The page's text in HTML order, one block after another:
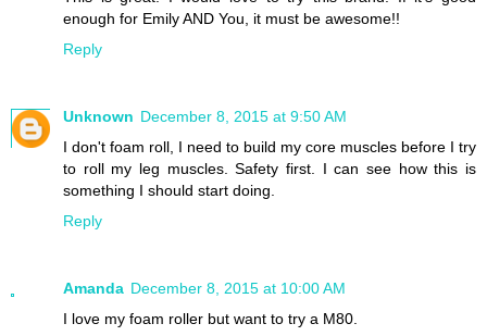
enough for Emily AND You, it must be awesome!!
Reply
Unknown December 8, 2015 at 9:50 AM
I don't foam roll, I need to build my core muscles before I try
to roll my leg muscles. Safety first. I can see how this is
something I should start doing.
Reply
Amanda December 8, 2015 at 10:00 AM
I love my foam roller but want to try a M80.